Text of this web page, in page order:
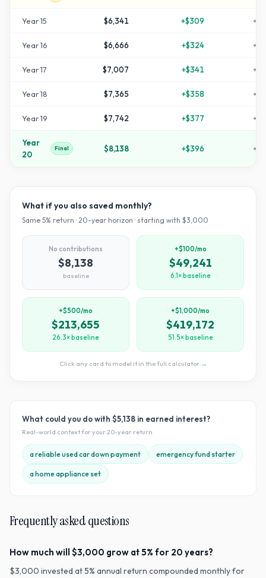
Year15 $6,341 +$309 +
Year16 $6,666 +$324 +
Year17 $7,007 +$341 +
Year18 $7,365 +$358 +
Year19 $7,742 +$377 +
Year
20
Final $8,138 +$396 +
What if you also saved monthly?
Same 5% return · 20-year horizon · starting with $3,000
No contributions
$8,138
baseline
+$100/mo
$49,241
6.1× baseline
+$500/mo
$213,655
26.3× baseline
+$1,000/mo
$419,172
51.5× baseline
Click any card to model it in the full calculator →
What could you do with $5,138 in earned interest?
Real-world context for your20-year return
a reliable used car down payment emergency fund starter
a home appliance set
Frequently asked questions
How much will $3,000 grow at 5% for 20 years?
$3,000 invested at 5% annual return compounded monthly for